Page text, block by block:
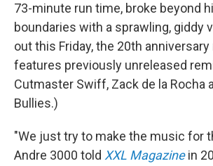
73-minute run time, broke beyond
boundaries with a sprawling, giddy
out this Friday, the 20th
features previously unreleased
Cutmaster Swiff, Zack de la Rocha
Bullies.)
"We just try to make the music for
Andre 3000 told XXL Magazinein